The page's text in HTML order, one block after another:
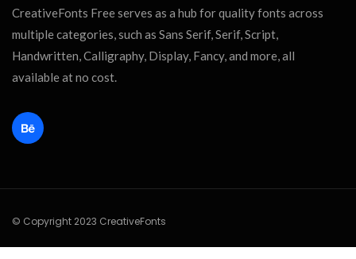
CreativeFonts Free serves as a hub for quality fonts across
multiple categories, such as Sans Serif, Serif, Script,
Handwritten, Calligraphy, Display, Fancy, and more, all
available at no cost.
© Copyright 2023 CreativeFonts